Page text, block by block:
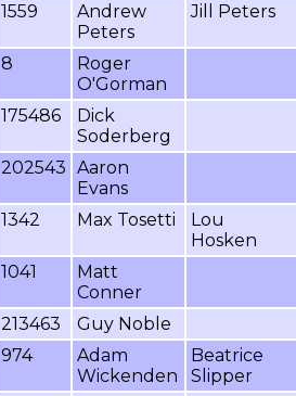
1559
Andrew
Peters
Jill Peters
8
Roger
O'Gorman
175486
Dick
Soderberg
202543 Aaron
Evans
1342 Max Tosetti
Lou
Hosken
1041
Matt
Conner
213463
Guy Noble
974
Adam
Wickenden
Beatrice
Slipper